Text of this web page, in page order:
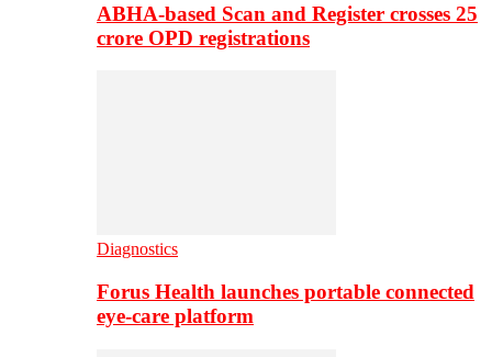
ABHA-based Scan and Register crosses 25
crore OPD registrations
Diagnostics
Forus Health launches portable connected
eye-care platform